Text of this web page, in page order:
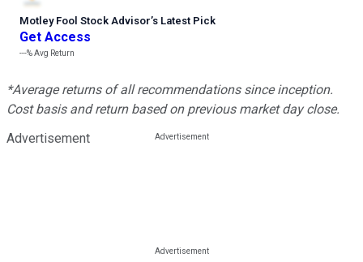
Motley Fool Stock Advisor’s Latest Pick
Get Access
---%Avg Return
*Average returns of all recommendations since inception.
Cost basis and return based on previous market day close.
Advertisement